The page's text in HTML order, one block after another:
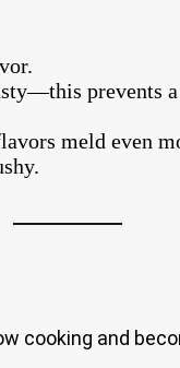
prevents a
meld even
cooking and